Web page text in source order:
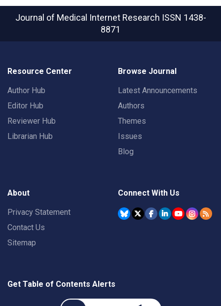
Journal of Medical Internet Research ISSN 1438-
8871
Resource Center
Author Hub
Editor Hub
Reviewer Hub
Librarian Hub
Browse Journal
Latest Announcements
Authors
Themes
Issues
Blog
About
Privacy Statement
Contact Us
Sitemap
Connect With Us
Get Table of Contents Alerts